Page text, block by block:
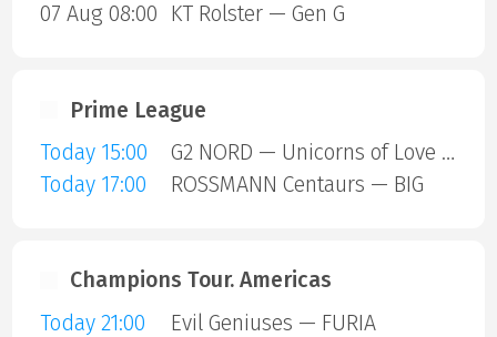
07 Aug 08:00
KT Rolster — Gen G
Prime League
Today 15:00
G2 NORD — Unicorns of Love SE
Today 17:00
ROSSMANN Centaurs — BIG
Champions Tour. Americas
Today 21:00
Evil Geniuses — FURIA